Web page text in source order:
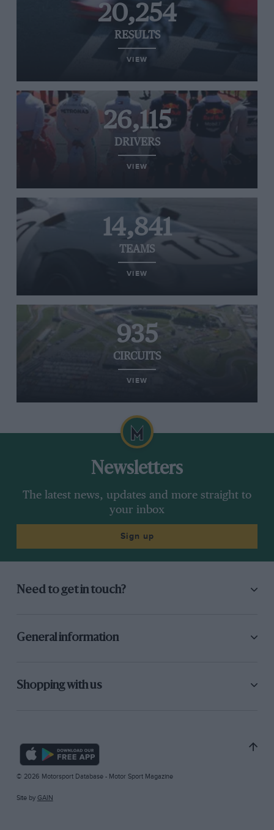
20,254
RESULTS
VIEW
26,115
DRIVERS
VIEW
14,841
TEAMS
VIEW
935
CIRCUITS
VIEW
Newsletters
The latest news, updates and more straight to
your inbox
Sign up
Need to get in touch?
General information
Shopping with us
© 2026 Motorsport Database - Motor Sport Magazine
Site by GAIN